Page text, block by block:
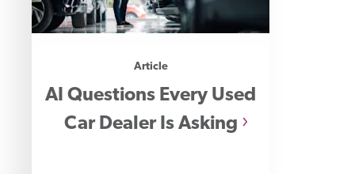
Article
AI Questions Every Used
Car Dealer Is Asking